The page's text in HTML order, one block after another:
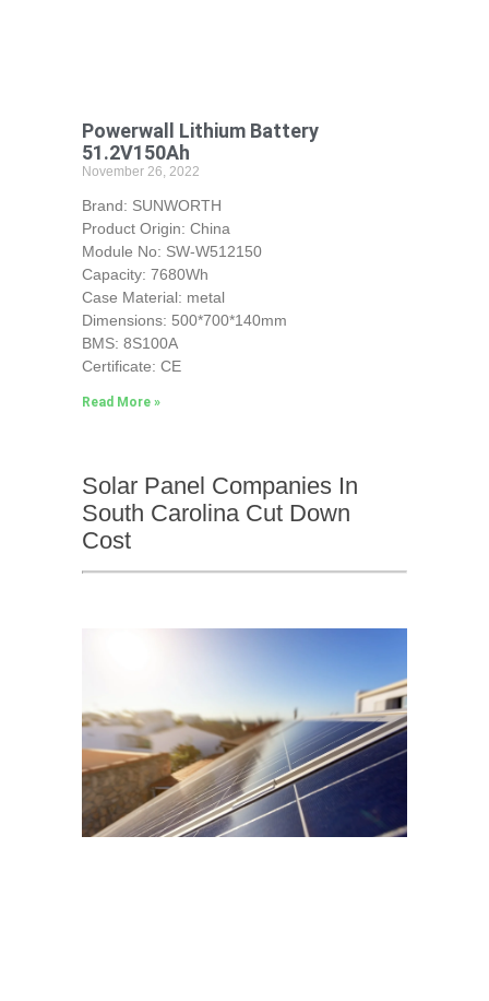
Powerwall Lithium Battery
51.2V150Ah
November 26, 2022
Brand: SUNWORTH
Product Origin: China
Module No: SW-W512150
Capacity: 7680Wh
Case Material: metal
Dimensions: 500*700*140mm
BMS: 8S100A
Certificate: CE
Read More »
Solar Panel Companies In
South Carolina Cut Down
Cost